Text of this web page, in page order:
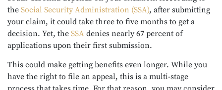
the Social Security Administration (SSA), after submitting
your claim, it could take three to five months to get a
decision. Yet, the SSA denies nearly 67 percent of
applications upon their first submission.
This could make getting benefits even longer. While you
have the right to file an appeal, this is a multi-stage